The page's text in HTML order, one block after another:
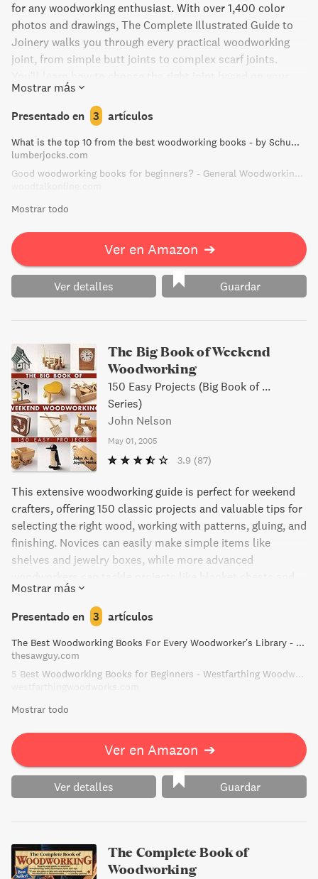
for any woodworking enthusiast. With over 1,400 color
photos and drawings, The Complete Illustrated Guide to
Joinery walks you through every practical woodworking
joint, from simple butt joints to complex scarf joints.
project's function, your skill level, and tooling. This
modern and up-to-date guide will be a permanent fixture
in your workshop, with techniques for mastering dovetails,
mortises, tenons, and more.
Mostrar más
Presentado en 3 artículos
What is the top 10 from the best woodworking books - by Schummie @ LumberJocks.com ~ woodworking community
lumberjocks.com
Good woodworking books for beginners? - General Woodworking Talk - Wood Talk Online
Mostrar todo
Ver en Amazon ➔
Ver detalles Guardar
The Big Book of Weekend
Woodworking
150 Easy Projects (Big Book of ...
Series)
John Nelson
May 01, 2005
3.9 (87)
This extensive woodworking guide is perfect for weekend
crafters, offering 150 classic projects and valuable tips for
selecting the right wood, working with patterns, gluing, and
finishing. Novices can easily make simple items like
shelves and jewelry boxes, while more advanced
side tables. Outdoor projects like whimsical weathervanes
are also included, as well as adorable children's toys and
puzzles. Each project comes with a variety of finishing
options and patterns.
Mostrar más
Presentado en 3 artículos
The Best Woodworking Books For Every Woodworker’s Library - The Saw Guy
thesawguy.com
5 Best Woodworking Books for Beginners - Westfarthing Woodworks
Mostrar todo
Ver en Amazon ➔
Ver detalles Guardar
The Complete Book of
Woodworking